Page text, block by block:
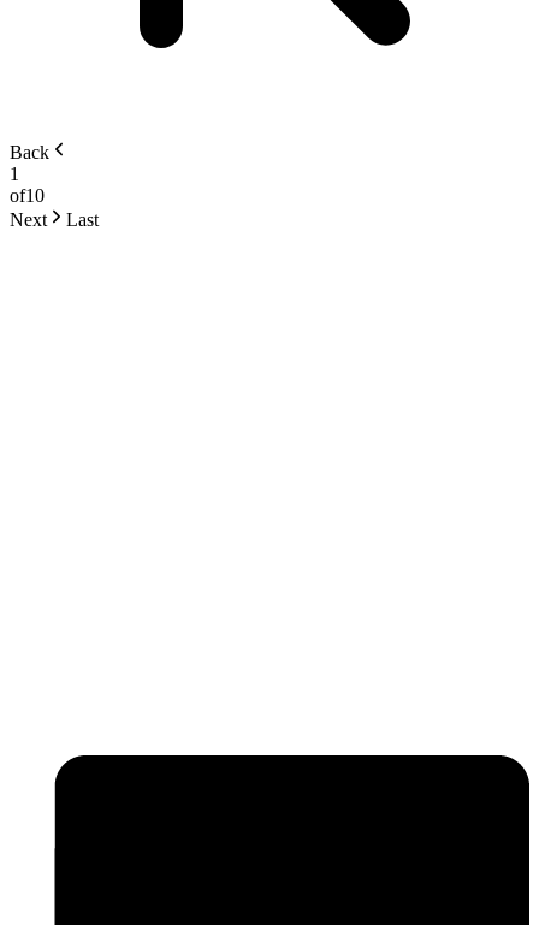
Back
1
of10
Next
Last